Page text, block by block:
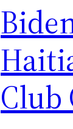
Club